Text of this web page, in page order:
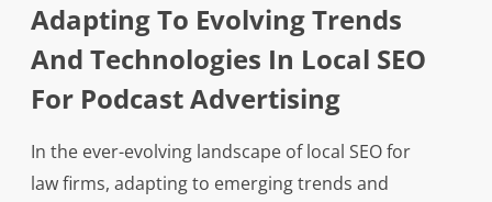
Adapting To Evolving Trends
And Technologies In Local SEO
For Podcast Advertising
In the ever-evolving landscape of local SEO for
law firms, adapting to emerging trends and